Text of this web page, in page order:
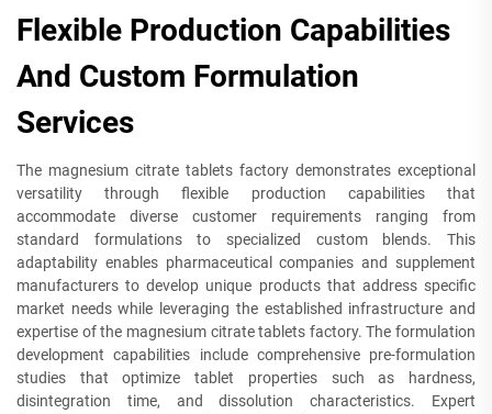
Flexible Production Capabilities
And Custom Formulation
Services
The magnesium citrate tablets factory demonstrates exceptional
versatility through flexible production capabilities that
accommodate diverse customer requirements ranging from
standard formulations to specialized custom blends. This
adaptability enables pharmaceutical companies and supplement
manufacturers to develop unique products that address specific
market needs while leveraging the established infrastructure and
expertise of the magnesium citrate tablets factory. The formulation
development capabilities include comprehensive pre-formulation
studies that optimize tablet properties such as hardness,
disintegration time, and dissolution characteristics. Expert